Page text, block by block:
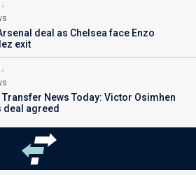
deal as Chelsea face Enzo
exit
Transfer News Today: Victor Osimhen
deal agreed